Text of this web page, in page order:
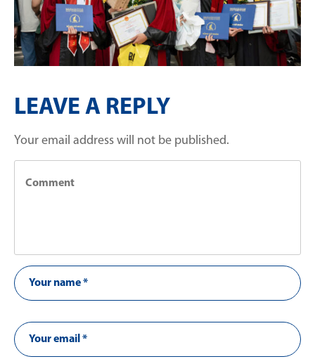
LEAVE A REPLY
Your email address will not be published.